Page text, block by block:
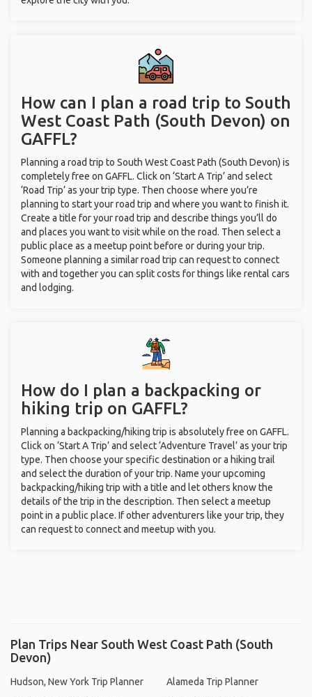
How can I plan a road trip to South
West Coast Path (South Devon) on
GAFFL?
Planning a road trip to South West Coast Path (South Devon) is
completely free on GAFFL. Click on ‘Start A Trip’ and select
‘Road Trip’ as your trip type. Then choose where you’re
planning to start your road trip and where you want to finish it.
Create a title for your road trip and describe things you’ll do
and places you want to visit while on the road. Then select a
public place as a meetup point before or during your trip.
Someone planning a similar road trip can request to connect
with and together you can split costs for things like rental cars
and lodging.
How do I plan a backpacking or
hiking trip on GAFFL?
Planning a backpacking/hiking trip is absolutely free on GAFFL.
Click on ‘Start A Trip’ and select ‘Adventure Travel’ as your trip
type. Then choose your specific destination or a hiking trail
and select the duration of your trip. Name your upcoming
backpacking/hiking trip with a title and let others know the
details of the trip in the description. Then select a meetup
point in a public place. If other adventurers like your trip, they
can request to connect and meetup with you.
Plan Trips Near South West Coast Path (South
Devon)
Hudson, New York Trip Planner
Alameda Trip Planner